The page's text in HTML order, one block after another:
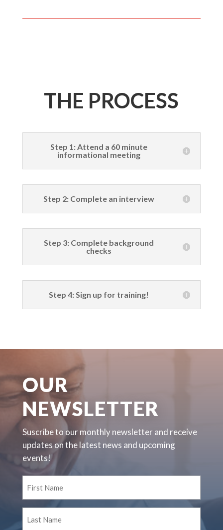
THE PROCESS
Step 1: Attend a 60 minute
informational meeting
Step 2: Complete an interview
Step 3: Complete background
checks
Step 4: Sign up for training!
OUR
NEWSLETTER
Suscribe to our monthly newsletter and receive
updates on the latest news and upcoming
events!
Name
Name